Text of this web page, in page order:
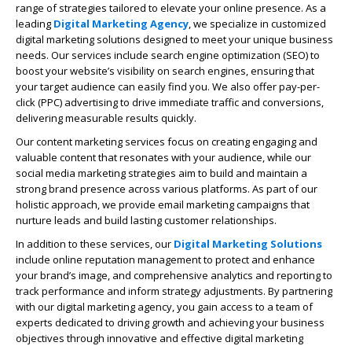
range of strategies tailored to elevate your online presence. As a
leading Digital Marketing Agency, we specialize in customized
digital marketing solutions designed to meet your unique business
needs. Our services include search engine optimization (SEO) to
boost your website’s visibility on search engines, ensuring that
your target audience can easily find you. We also offer pay-per-
click (PPC) advertising to drive immediate traffic and conversions,
delivering measurable results quickly.
Our content marketing services focus on creating engaging and
valuable content that resonates with your audience, while our
social media marketing strategies aim to build and maintain a
strong brand presence across various platforms. As part of our
holistic approach, we provide email marketing campaigns that
nurture leads and build lasting customer relationships.
In addition to these services, our Digital Marketing Solutions
include online reputation management to protect and enhance
your brand’s image, and comprehensive analytics and reporting to
track performance and inform strategy adjustments. By partnering
with our digital marketing agency, you gain access to a team of
experts dedicated to driving growth and achieving your business
objectives through innovative and effective digital marketing